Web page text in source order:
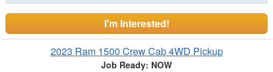
I'm Interested!
2023 Ram 1500 Crew Cab 4WD Pickup
Job Ready: NOW